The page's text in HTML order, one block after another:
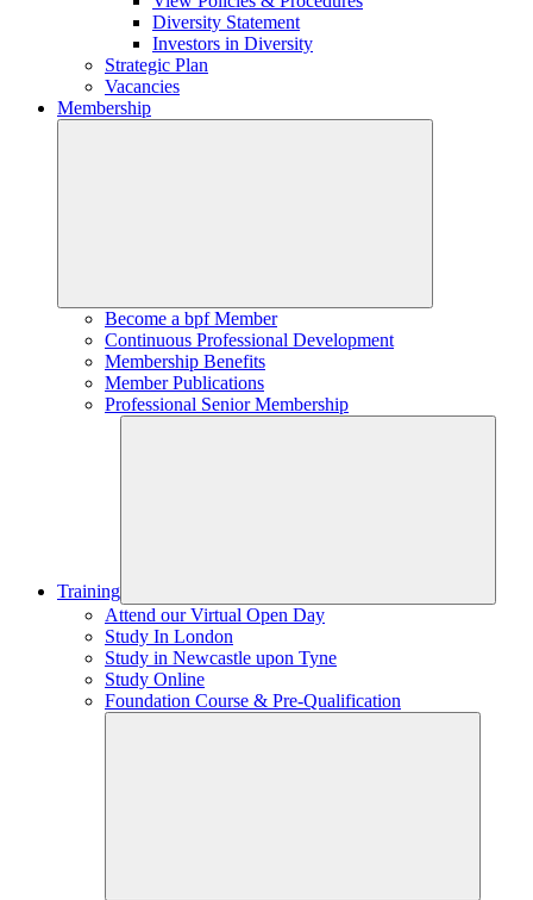
Diversity Statement
Investors in Diversity
Strategic Plan
Vacancies
Membership
Become a bpf Member
Continuous Professional Development
Membership Benefits
Member Publications
Professional Senior Membership
Training
Attend our Virtual Open Day
Study In London
Study in Newcastle upon Tyne
Study Online
Foundation Course & Pre-Qualification